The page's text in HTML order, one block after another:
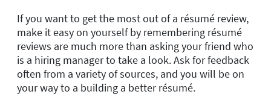
If you want to get the most out of a résumé review,
make it easy on yourself by remembering résumé
reviews are much more than asking your friend who
is a hiring manager to take a look. Ask for feedback
often from a variety of sources, and you will be on
your way to a building a better résumé.